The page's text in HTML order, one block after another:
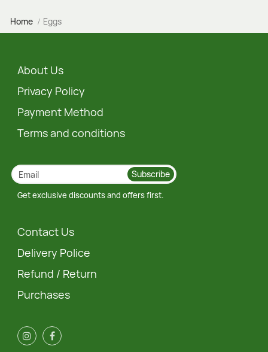
Home Eggs
About Us
Privacy Policy
Payment Method
Terms and conditions
Subscribe
Get exclusive discounts and offers first.
Contact Us
Delivery Police
Refund / Return
Purchases